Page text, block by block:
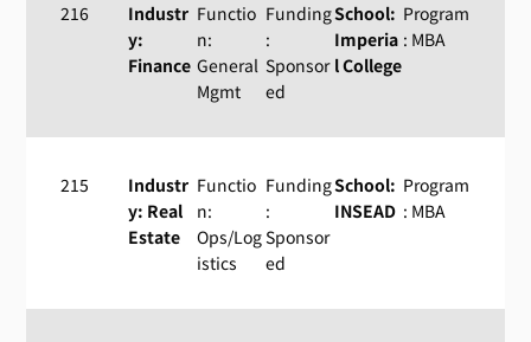
216
Industr
y:
Finance
Functio
n:
General
Mgmt
Funding
:
Sponsor
ed
School:
Imperia
l College
Program
: MBA
215
Industr
y: Real
Estate
Functio
n:
Ops/Log
istics
Funding
:
Sponsor
ed
School:
INSEAD
Program
: MBA